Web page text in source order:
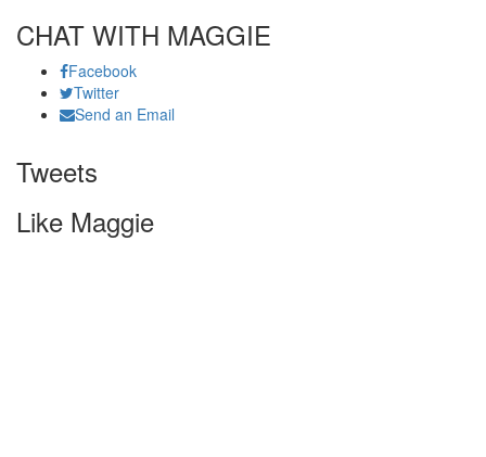
CHAT WITH MAGGIE
Facebook
Twitter
Send an Email
Tweets
Like Maggie